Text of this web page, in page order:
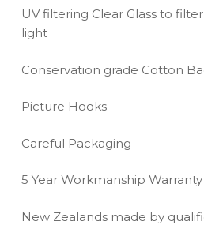
UV filtering Clear Glass to
light
Conservation grade Cotton
Picture Hooks
Careful Packaging
5 Year Workmanship Warranty
New Zealands made by